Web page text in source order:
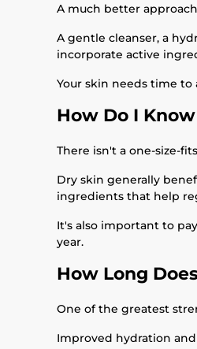
A much better
A gentle cleanser, a
incorporate active
Your skin needs time
How Do I
There isn't a one-size-
Dry skin generally
ingredients that help
It's also important to
year.
How Long
One of the greatest
Improved hydration